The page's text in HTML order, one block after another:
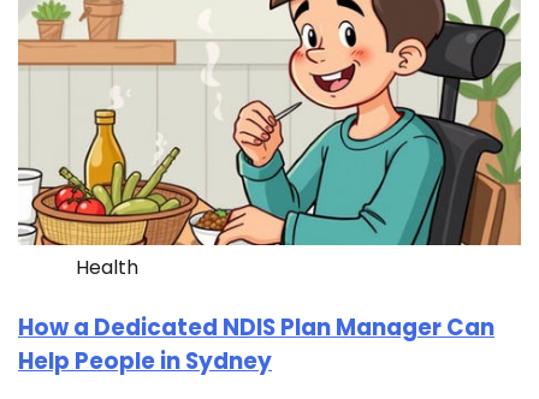
Health
How a Dedicated NDIS Plan Manager Can
Help People in Sydney